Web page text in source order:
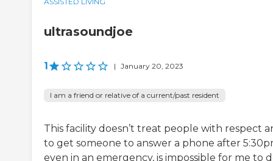
ultrasoundjoe
1 | January 20, 2023
I am a friend or relative of a current/past resident
This facility doesn’t treat people with respect
to get someone to answer a phone after
even in an emergency, is impossible for me to